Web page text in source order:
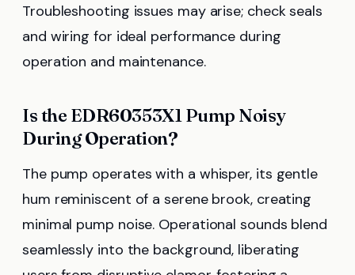
Troubleshooting issues may arise; check seals
and wiring for ideal performance during
operation and maintenance.
Is the EDR60353X1 Pump Noisy
During Operation?
The pump operates with a whisper, its gentle
hum reminiscent of a serene brook, creating
minimal pump noise. Operational sounds blend
seamlessly into the background, liberating